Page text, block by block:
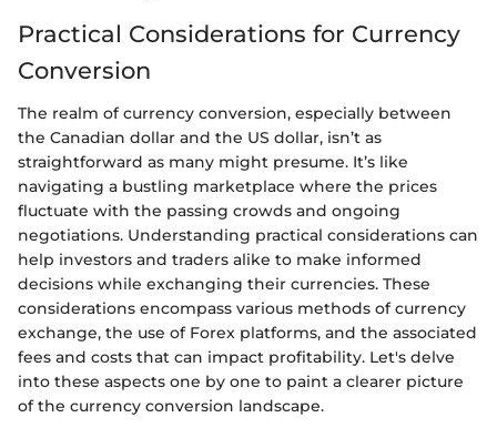
Practical Considerations for Currency
Conversion
The realm of currency conversion, especially between
the Canadian dollar and the US dollar, isn’t as
straightforward as many might presume. It’s like
navigating a bustling marketplace where the prices
fluctuate with the passing crowds and ongoing
negotiations. Understanding practical considerations can
help investors and traders alike to make informed
decisions while exchanging their currencies. These
considerations encompass various methods of currency
exchange, the use of Forex platforms, and the associated
fees and costs that can impact profitability. Let's delve
into these aspects one by one to paint a clearer picture
of the currency conversion landscape.